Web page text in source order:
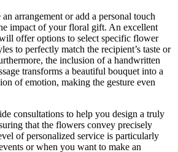
arrangement or add a personal touch
impact of your floral gift. An excellent
offer options to select specific flower
to perfectly match the recipient’s taste or
the inclusion of a handwritten
transforms a beautiful bouquet into a
of emotion, making the gesture even
consultations to help you design a truly
that the flowers convey precisely
of personalized service is particularly
or when you want to make an